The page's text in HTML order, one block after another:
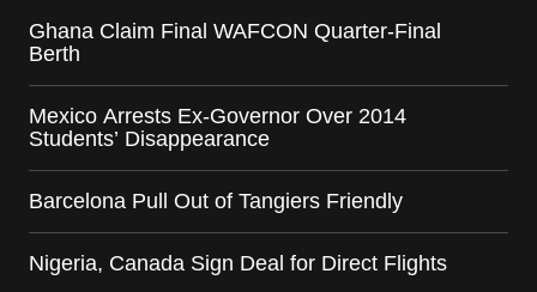
Ghana Claim Final WAFCON Quarter-Final
Berth
Mexico Arrests Ex-Governor Over 2014
Students’ Disappearance
Barcelona Pull Out of Tangiers Friendly
Nigeria, Canada Sign Deal for Direct Flights